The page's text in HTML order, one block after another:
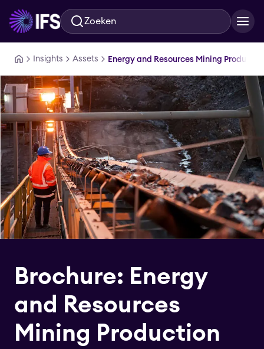
Ga naar hoofdinhoudZoeken
Insights Assets Energy and Resources Mining
Brochure: Energy
and Resources
Mining Production